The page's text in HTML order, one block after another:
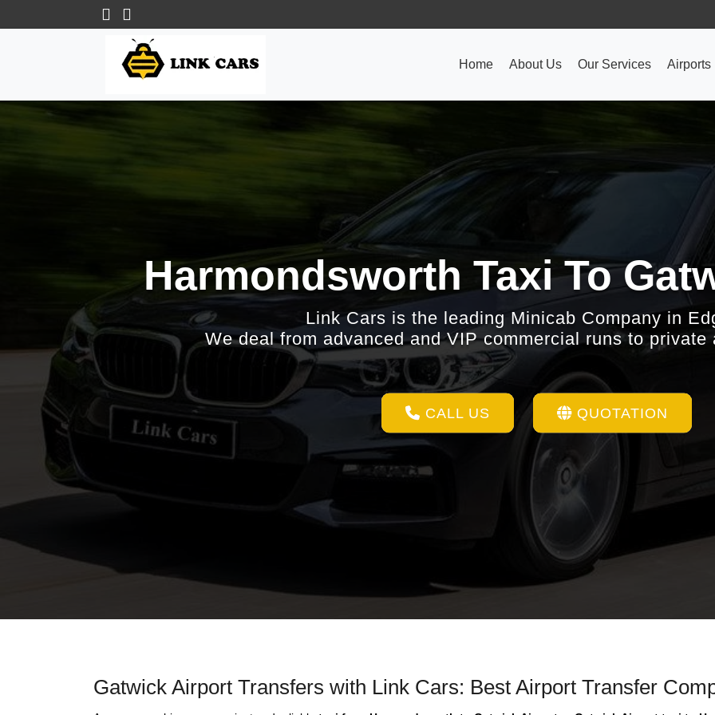
Home About Us Our Services Airports
Harmondsworth Taxi To
Link Cars is the leading Minicab Company in
We deal from advanced and VIP commercial runs to private
CALL US QUOTATION
Gatwick Airport Transfers with Link Cars: Best Airport Transfer